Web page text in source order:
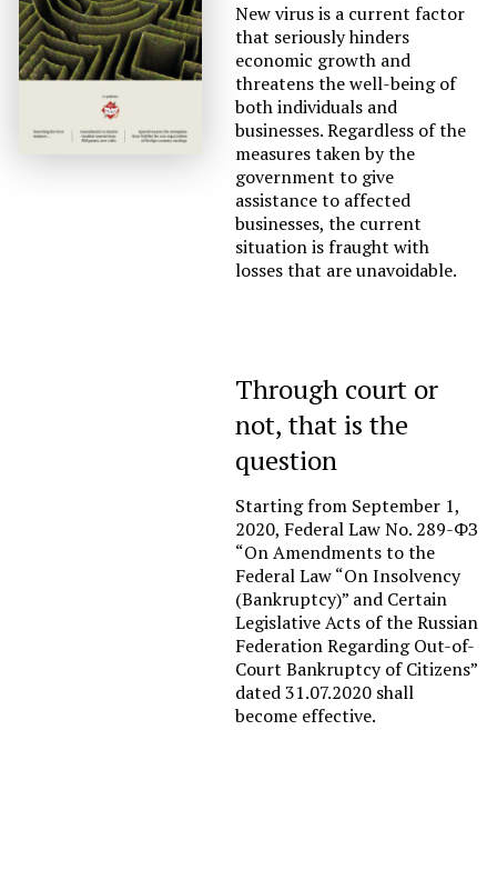
New virus is a current factor
that seriously hinders
economic growth and
threatens the well-being of
both individuals and
businesses. Regardless of the
measures taken by the
government to give
assistance to affected
businesses, the current
situation is fraught with
losses that are unavoidable.
Through court or
not, that is the
question
Starting from September 1,
2020, Federal Law No. 289-ФЗ
“On Amendments to the
Federal Law “On Insolvency
(Bankruptcy)” and Certain
Legislative Acts of the Russian
Federation Regarding Out-of-
Court Bankruptcy of Citizens”
dated 31.07.2020 shall
become effective.